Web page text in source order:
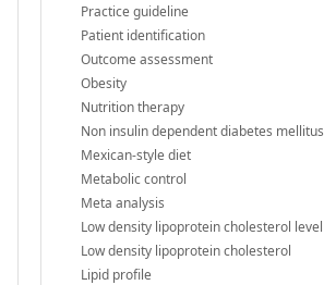
Practice guideline
Patient identification
Outcome assessment
Obesity
Nutrition therapy
Non insulin dependent diabetes mellitus
Mexican-style diet
Metabolic control
Meta analysis
Low density lipoprotein cholesterol level
Low density lipoprotein cholesterol
Lipid profile